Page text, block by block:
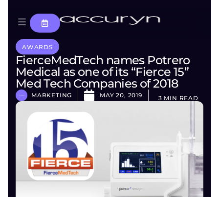
AWARDS
FierceMedTech names Potrero
Medical as one of its “Fierce 15”
Med Tech Companies of 2018
MARKETING MAY 20, 2019 3 MIN READ